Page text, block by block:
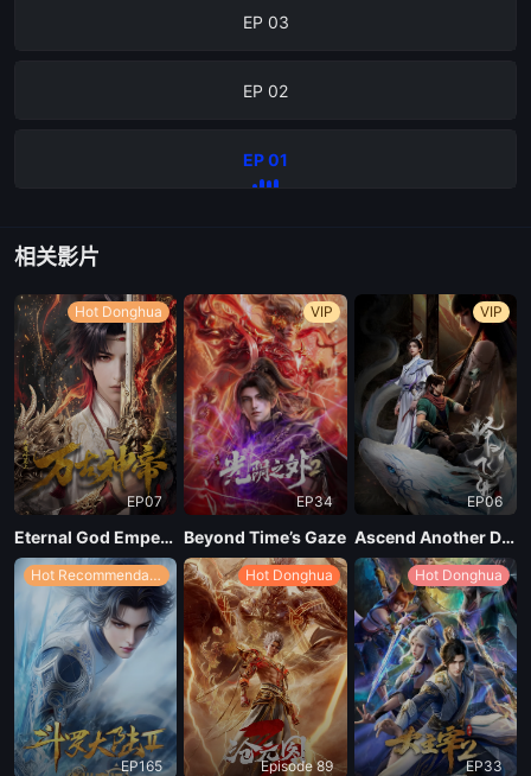
EP 03
EP 02
EP 01
相关影片
Hot Donghua
EP07
Eternal God Emperor
VIP
EP34
Beyond Time’s Gaze
VIP
EP06
Ascend Another Day
Hot Recommendations
EP165
Hot Donghua
Episode 89
Hot Donghua
EP33